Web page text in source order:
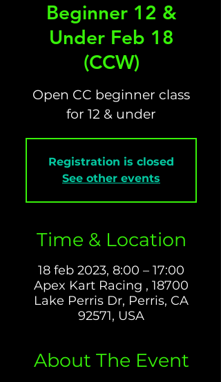
Beginner 12 &
Under Feb 18
(CCW)
Open CC beginner class
for 12 & under
Registration is closed
See other events
Time & Location
18 feb 2023, 8:00 – 17:00
Apex Kart Racing , 18700
Lake Perris Dr, Perris, CA
92571, USA
About The Event